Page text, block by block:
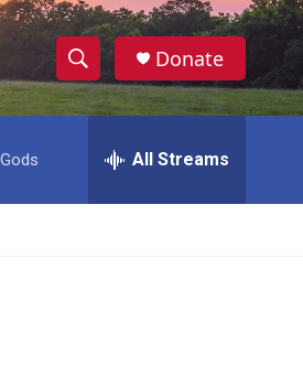
S
h
w
S
e
h
Donate
All Streams